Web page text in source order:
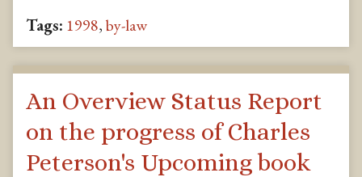
Tags: 1998,by-law
An Overview Status Report
on the progress of Charles
Peterson's Upcoming book